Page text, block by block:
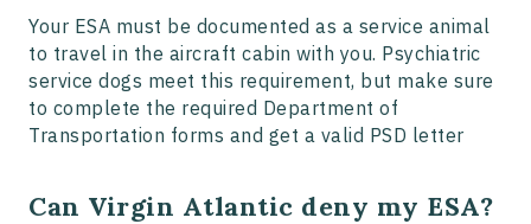
Your ESA must be documented as a service animal
to travel in the aircraft cabin with you. Psychiatric
service dogs meet this requirement, but make sure
to complete the required Department of
Transportation forms and get a valid PSD letter
Can Virgin Atlantic deny my ESA?